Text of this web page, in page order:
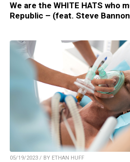
We are the WHITE HATS who
Republic – (feat. Steve
05/19/2023 / BY ETHAN HUFF